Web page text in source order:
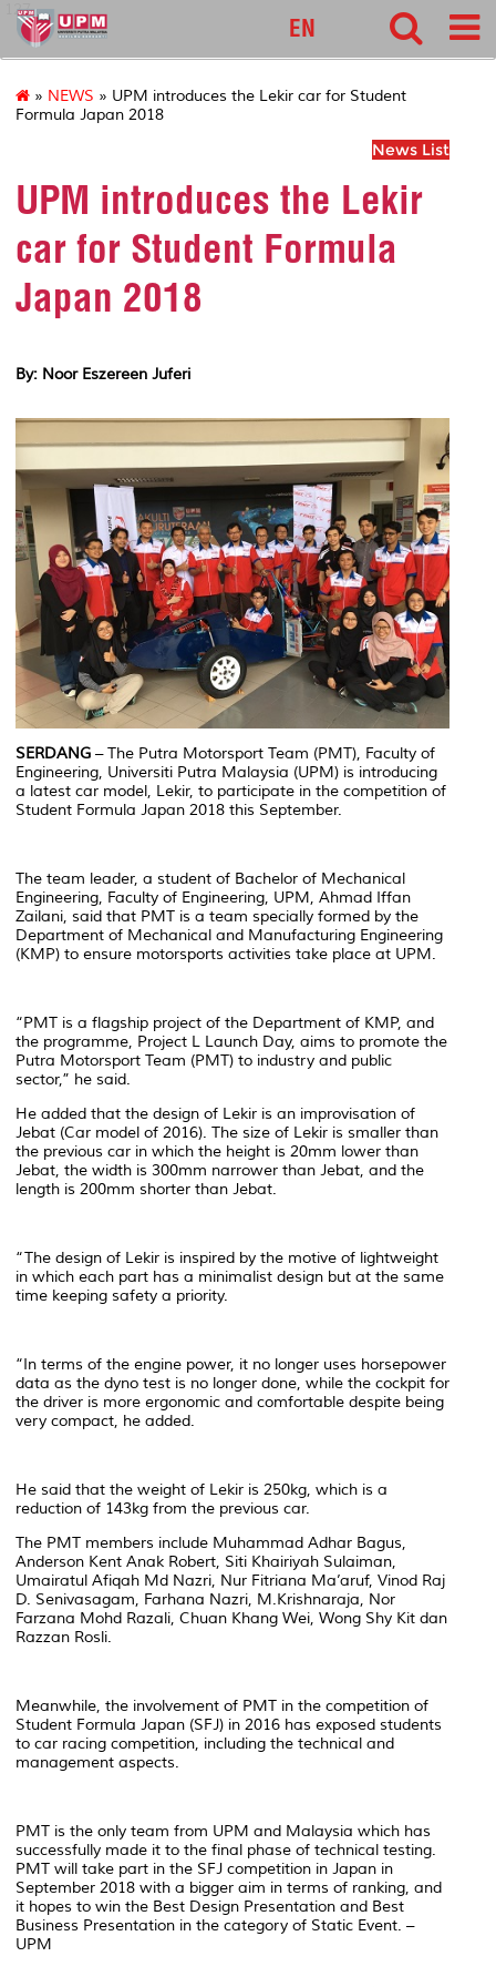
127
EN
» NEWS » UPM introduces the Lekir car for Student
Formula Japan 2018
News List
UPM introduces the Lekir
car for Student Formula
Japan 2018
By: Noor Eszereen Juferi
SERDANG – The Putra Motorsport Team (PMT), Faculty of
Engineering, Universiti Putra Malaysia (UPM) is introducing
a latest car model, Lekir, to participate in the competition of
Student Formula Japan 2018 this September.
The team leader, a student of Bachelor of Mechanical
Engineering, Faculty of Engineering, UPM, Ahmad Iffan
Zailani, said that PMT is a team specially formed by the
Department of Mechanical and Manufacturing Engineering
(KMP) to ensure motorsports activities take place at UPM.
“PMT is a flagship project of the Department of KMP, and
the programme, Project L Launch Day, aims to promote the
Putra Motorsport Team (PMT) to industry and public
sector,” he said.
He added that the design of Lekir is an improvisation of
Jebat (Car model of 2016). The size of Lekir is smaller than
the previous car in which the height is 20mm lower than
Jebat, the width is 300mm narrower than Jebat, and the
length is 200mm shorter than Jebat.
“The design of Lekir is inspired by the motive of lightweight
in which each part has a minimalist design but at the same
time keeping safety a priority.
“In terms of the engine power, it no longer uses horsepower
data as the dyno test is no longer done, while the cockpit for
the driver is more ergonomic and comfortable despite being
very compact, he added.
He said that the weight of Lekir is 250kg, which is a
reduction of 143kg from the previous car.
The PMT members include Muhammad Adhar Bagus,
Anderson Kent Anak Robert, Siti Khairiyah Sulaiman,
Umairatul Afiqah Md Nazri, Nur Fitriana Ma’aruf, Vinod Raj
D. Senivasagam, Farhana Nazri, M.Krishnaraja, Nor
Farzana Mohd Razali, Chuan Khang Wei, Wong Shy Kit dan
Razzan Rosli.
Meanwhile, the involvement of PMT in the competition of
Student Formula Japan (SFJ) in 2016 has exposed students
to car racing competition, including the technical and
management aspects.
PMT is the only team from UPM and Malaysia which has
successfully made it to the final phase of technical testing.
PMT will take part in the SFJ competition in Japan in
September 2018 with a bigger aim in terms of ranking, and
it hopes to win the Best Design Presentation and Best
Business Presentation in the category of Static Event. –
UPM